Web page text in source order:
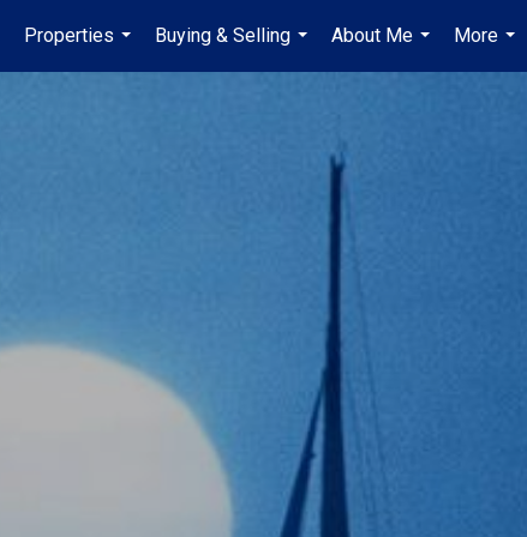
Properties
...
Buying & Selling
...
About Me
...
More
...